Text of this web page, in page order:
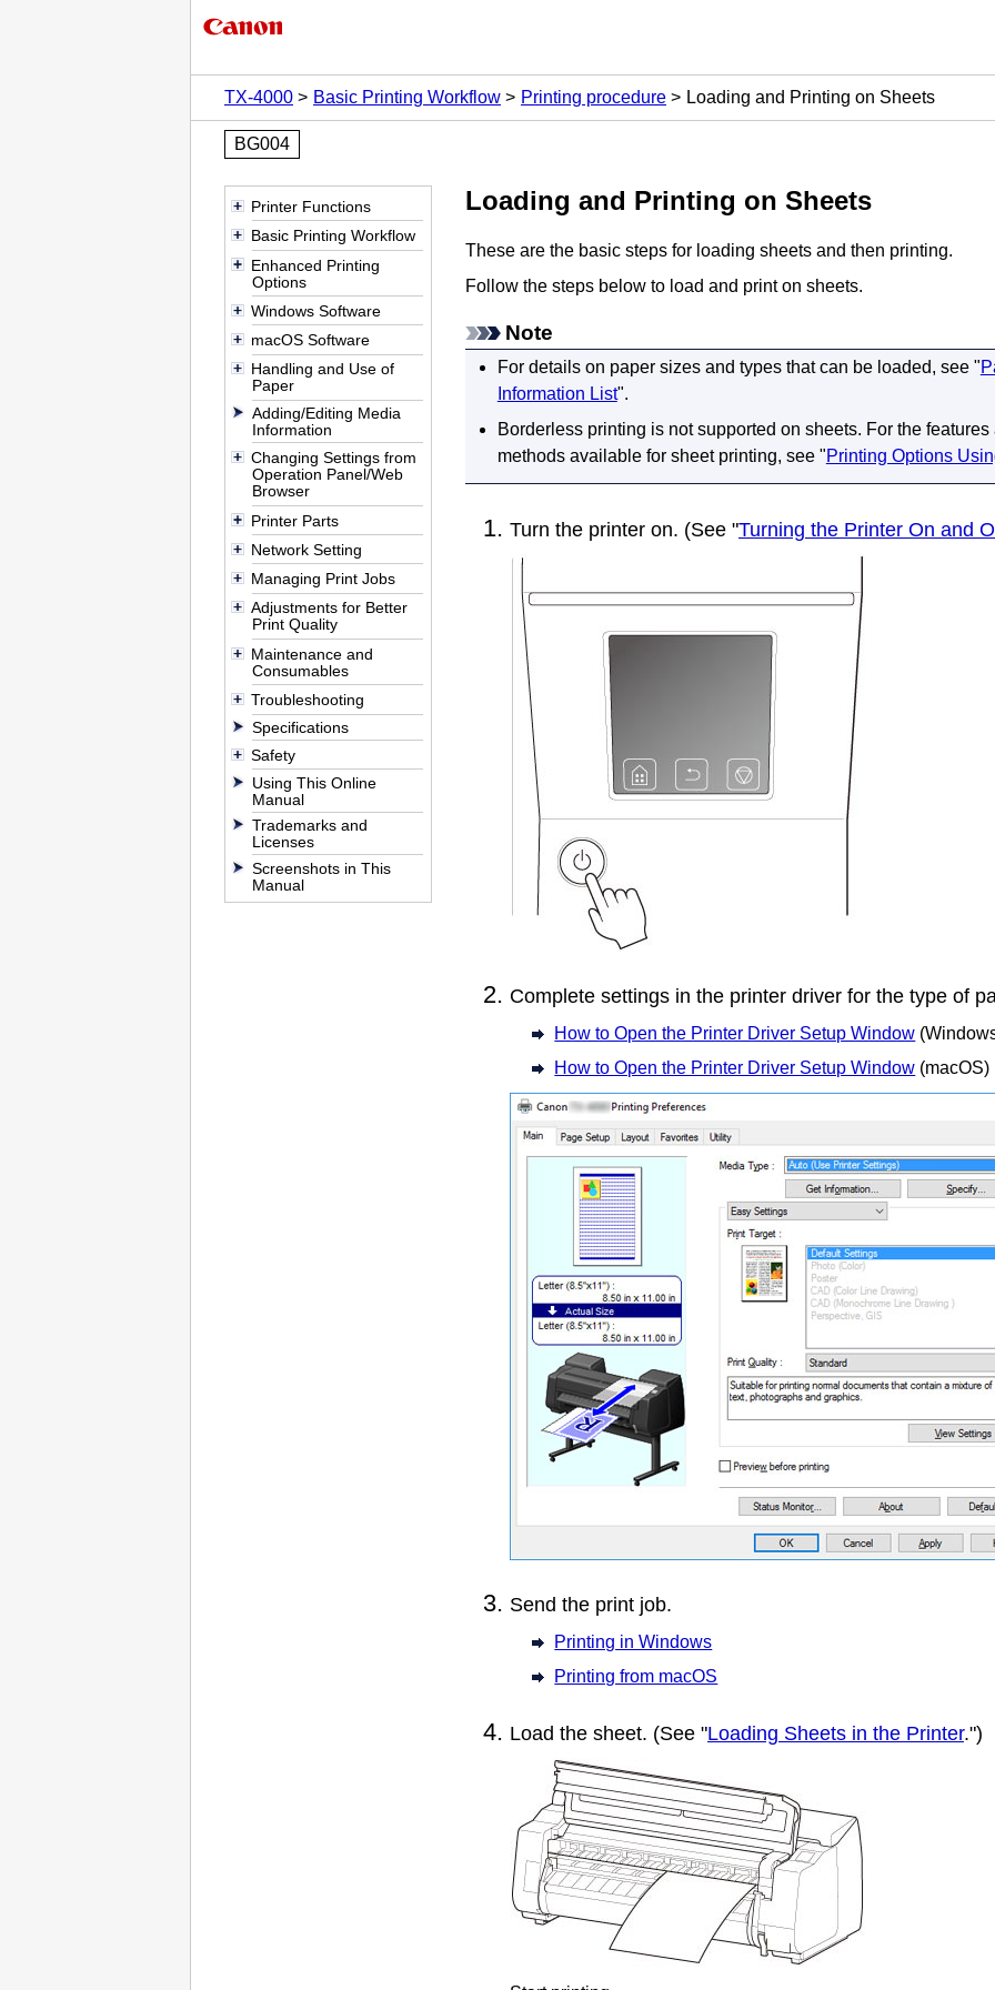
TX-4000
Basic Printing Workflow Printing procedure Loading and Printing on Sheets
BG004
Printer Functions
Basic Printing Workflow
Enhanced Printing
Options
Windows Software
macOS Software
Handling and Use of
Paper
Adding/Editing Media
Information
Changing Settings from
Operation Panel/Web
Browser
Printer Parts
Network Setting
Managing Print Jobs
Adjustments for Better
Print Quality
Maintenance and
Consumables
Troubleshooting
Specifications
Safety
Using This Online
Manual
Trademarks and
Licenses
Screenshots in This
Manual
Loading and Printing on Sheets
These are the basic steps for loading sheets and then printing.
Follow the steps below to load and print on sheets.
Note
For details on paper sizes and types that can be loaded, see "
Information List".
Borderless printing is not supported on sheets. For the
methods available for sheet printing, see "Printing Options
Turn the printer on. (See "Turning the Printer On and
Complete settings in the printer driver for the type of
How to Open the Printer Driver Setup Window
How to Open the Printer Driver Setup Window (macOS)
Send the print job.
Printing in Windows
Printing from macOS
Load the sheet. (See "Loading Sheets in the Printer.")